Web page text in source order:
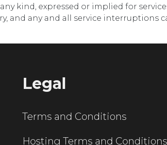
kind, expressed or implied for
and any and all service interruptions
Legal
Terms and Conditions
Hosting Terms and Conditions